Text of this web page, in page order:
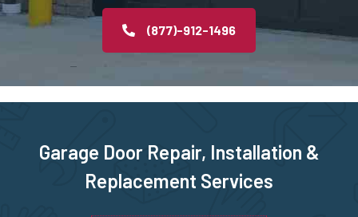
Middleborough, MA
Middleton, MA
Millbury, MA
(877)-912-1496
Garage Door Repair, Installation &
Replacement Services